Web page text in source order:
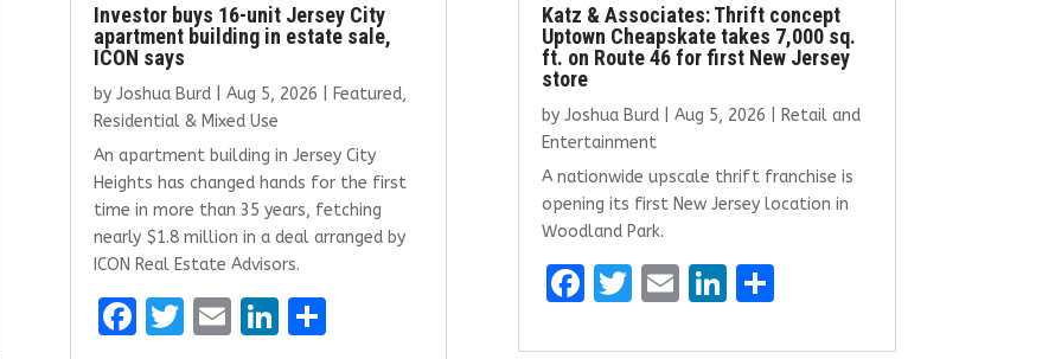
Investor buys 16-unit Jersey City
apartment building in estate sale,
ICON says
by Joshua Burd| Aug 5, 2026 Featured,
Residential & Mixed Use
An apartment building in Jersey City
Heights has changed hands for the first
time in more than 35 years, fetching
nearly $1.8 million in a deal arranged by
ICON Real Estate Advisors.
F
T E Li S
Katz & Associates: Thrift concept
Uptown Cheapskate takes 7,000 sq.
ft. on Route 46 for first New Jersey
store
by Joshua Burd| Aug 5, 2026
Retail and
Entertainment
A nationwide upscale thrift franchise is
opening its first New Jersey location in
Woodland Park.
F
T E Li S